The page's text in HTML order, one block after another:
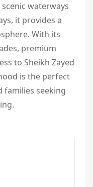
waterways
it provides a
With its
premium
to Sheikh Zayed
is the perfect
families seeking